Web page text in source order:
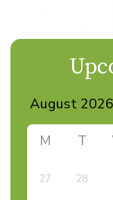
M T
27 28